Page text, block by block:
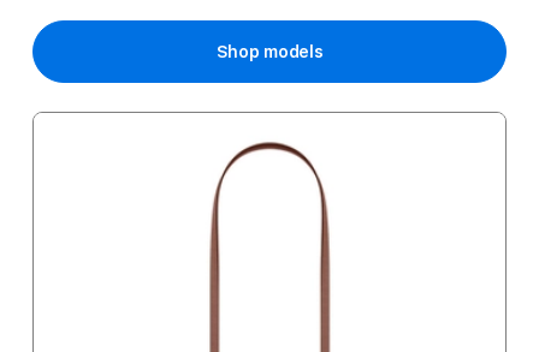
Shop models